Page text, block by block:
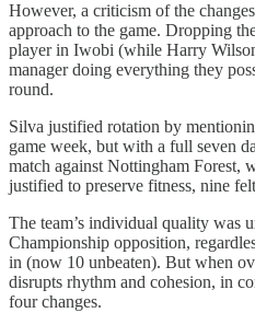
However, a criticism of the
approach to the game. Dropping
player in Iwobi (while Harry
manager doing everything they
round.
Silva justified rotation by
game week, but with a full seven
match against Nottingham Forest,
justified to preserve fitness, nine
The team’s individual quality was
Championship opposition,
in (now 10 unbeaten). But when
disrupts rhythm and cohesion, in
four changes.